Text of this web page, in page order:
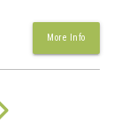
More Info